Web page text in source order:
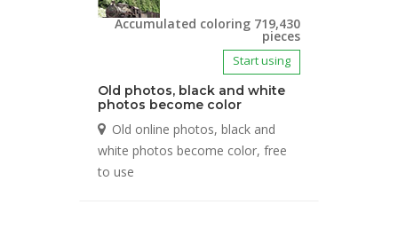
Accumulated coloring 719,430
pieces
Start using
Old photos, black and white
photos become color
Old online photos, black and
white photos become color, free
to use